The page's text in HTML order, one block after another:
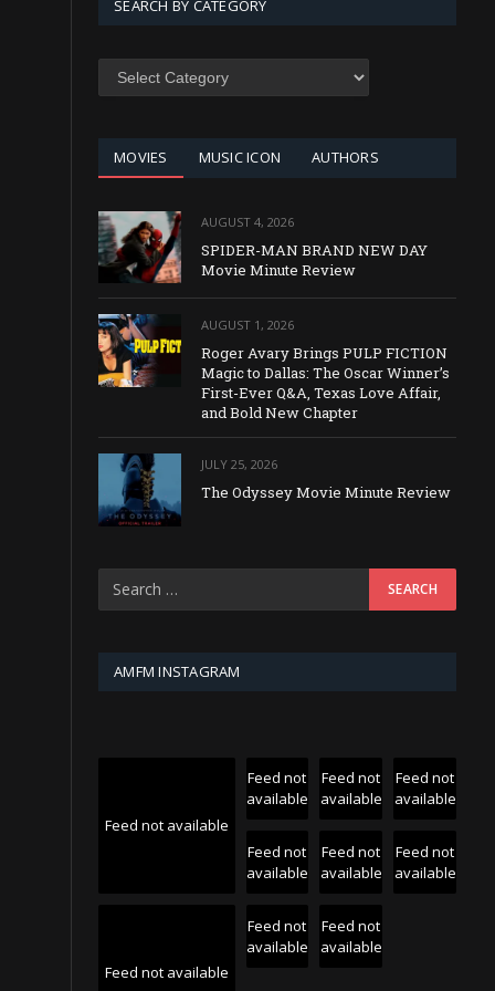
SEARCH BY CATEGORY
SEARCH
MOVIES MUSIC ICON AUTHORS
AUGUST 4, 2026
SPIDER-MAN BRAND NEW DAY
Movie Minute Review
AUGUST 1, 2026
Roger Avary Brings PULP FICTION
Magic to Dallas: The Oscar Winner’s
First-Ever Q&A, Texas Love Affair,
and Bold New Chapter
JULY 25, 2026
The Odyssey Movie Minute Review
AMFM INSTAGRAM
Feed not available
Feed not
available
Feed not
available
Feed not
available
Feed not
available
Feed not
available
Feed not
available
Feed not available
Feed not
available
Feed not
available